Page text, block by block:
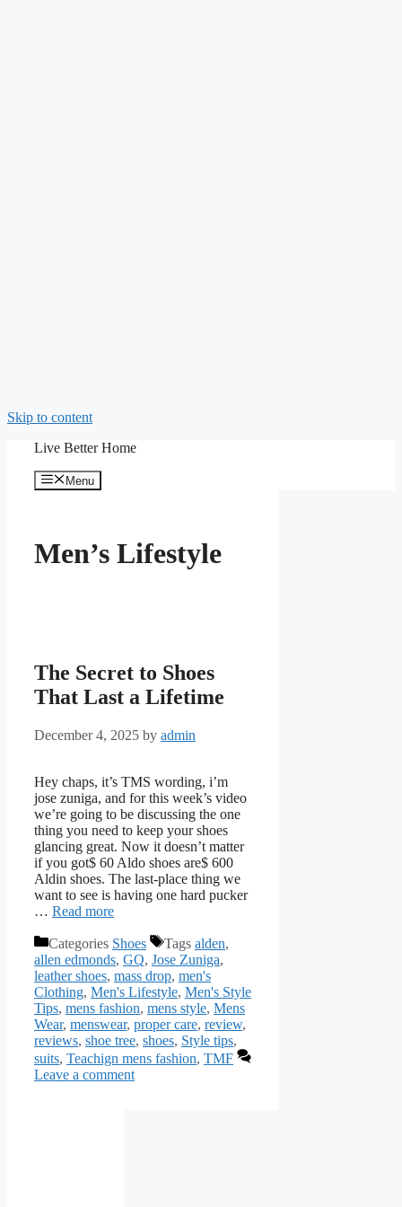
Skip to content
Live Better Home
Menu
Men’s Lifestyle
The Secret to Shoes
That Last a Lifetime
December 4, 2025 by admin
Hey chaps, it’s TMS wording, i’m
jose zuniga, and for this week’s video
we’re going to be discussing the one
thing you need to keep your shoes
glancing great. Now it doesn’t matter
if you got$ 60 Aldo shoes are$ 600
Aldin shoes. The last-place thing we
want to see is having one hard pucker
… Read more
Categories Shoes Tags alden,
allen edmonds, GQ, Jose Zuniga,
leather shoes, mass drop, men's
Clothing, Men's Lifestyle, Men's Style
Tips, mens fashion, mens style, Mens
Wear, menswear, proper care, review,
reviews, shoe tree, shoes, Style tips,
suits, Teachign mens fashion, TMF
Leave a comment